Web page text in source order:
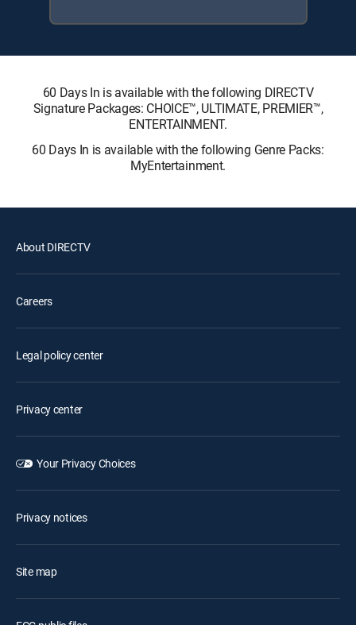
60 Days In is available with the following DIRECTV
Signature Packages: CHOICE™, ULTIMATE, PREMIER™,
ENTERTAINMENT.
60 Days In is available with the following Genre Packs:
MyEntertainment.
About DIRECTV
Careers
Legal policy center
Privacy center
Your Privacy Choices
Privacy notices
Site map